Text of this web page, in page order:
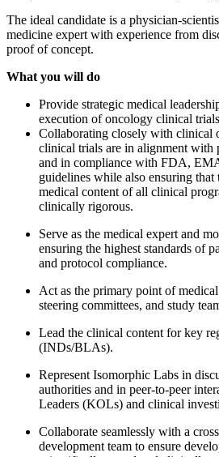
The ideal candidate is a physician-
medicine expert with experience from
proof of concept.
What you will do
Provide strategic medical
execution of oncology clinical
Collaborating closely with clinical
clinical trials are in alignment with
and in compliance with FDA,
guidelines while also ensuring
medical content of all clinical
clinically rigorous.
Serve as the medical expert and
ensuring the highest standards of
and protocol compliance.
Act as the primary point of
steering committees, and study
Lead the clinical content for key
(INDs/BLAs).
Represent Isomorphic Labs in
authorities and in peer-to-peer
Leaders (KOLs) and clinical
Collaborate seamlessly with a
development team to ensure